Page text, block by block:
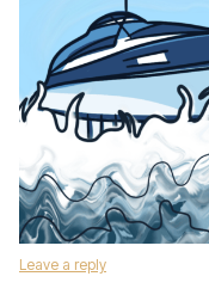
Leave a reply